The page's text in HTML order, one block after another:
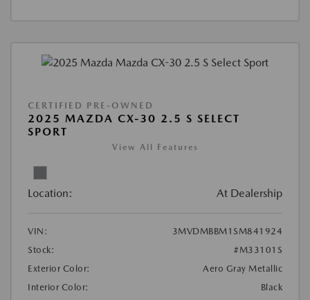
CERTIFIED PRE-OWNED
2025 MAZDA CX-30 2.5 S SELECT
SPORT
View All Features
Location: At Dealership
VIN:
3MVDMBBM1SM841924
Stock:
#M33101S
Exterior Color:
Aero Gray Metallic
Interior Color:
Black